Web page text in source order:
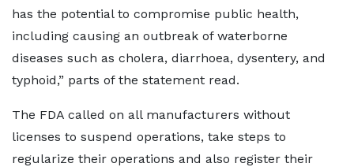
has the potential to compromise public health,
including causing an outbreak of waterborne
diseases such as cholera, diarrhoea, dysentery, and
typhoid,” parts of the statement read.
The FDA called on all manufacturers without
licenses to suspend operations, take steps to
regularize their operations and also register their